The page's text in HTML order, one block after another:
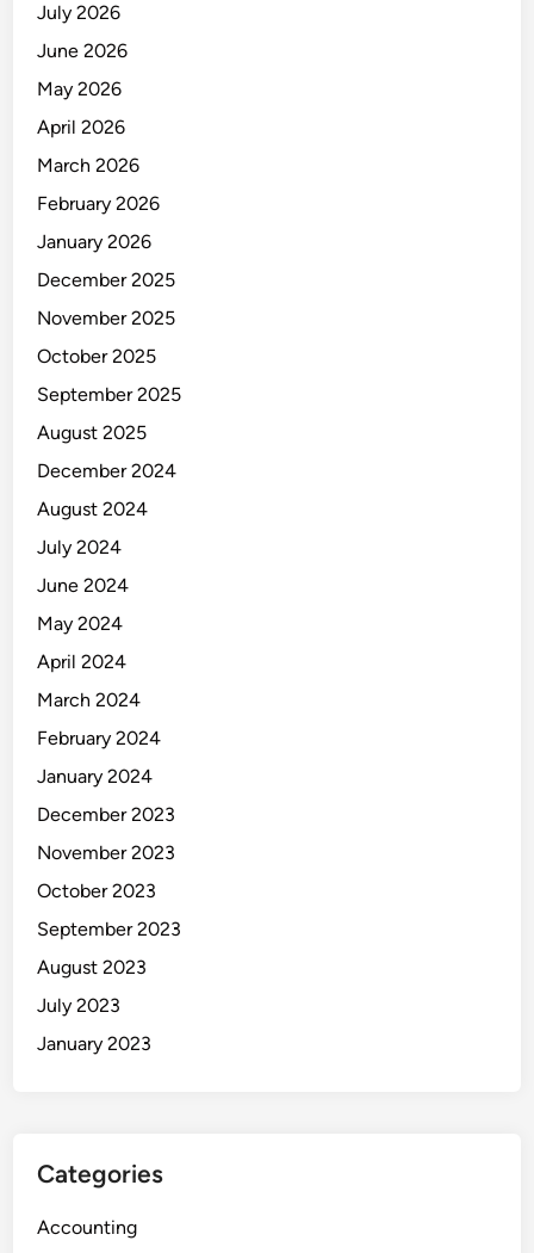
July 2026
June 2026
May 2026
April 2026
March 2026
February 2026
January 2026
December 2025
November 2025
October 2025
September 2025
August 2025
December 2024
August 2024
July 2024
June 2024
May 2024
April 2024
March 2024
February 2024
January 2024
December 2023
November 2023
October 2023
September 2023
August 2023
July 2023
January 2023
Categories
Accounting